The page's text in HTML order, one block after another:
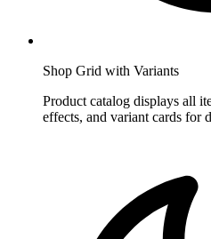
Shop Grid with Variants
Product catalog displays all
effects, and variant cards for